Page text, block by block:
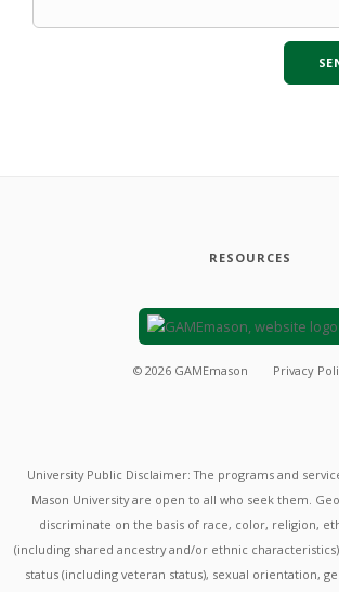
RESOURCES
© 2026 GAMEmason Privacy
University Public Disclaimer: The programs and
Mason University are open to all who seek them.
discriminate on the basis of race, color, religion,
(including shared ancestry and/or ethnic
status (including veteran status), sexual orientation,